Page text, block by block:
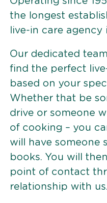
the longest
live-in care agency
Our dedicated
find the perfect
based on your
Whether that be
drive or someone
of cooking – you
will have someone
books. You will
point of contact
relationship with us.